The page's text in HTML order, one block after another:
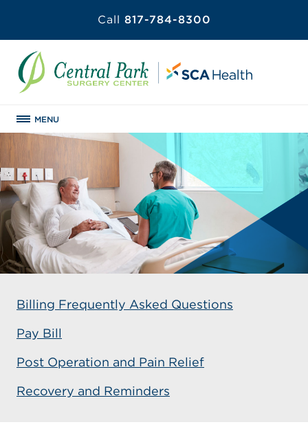
Call 817-784-8300
MENU
Billing Frequently Asked Questions
Pay Bill
Post Operation and Pain Relief
Recovery and Reminders